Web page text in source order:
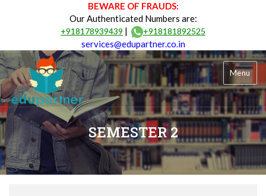
BEWARE OF FRAUDS:
Our Authenticated Numbers are:
+918178939439 | +918181892525
services@edupartner.co.in
Menu
SEMESTER 2